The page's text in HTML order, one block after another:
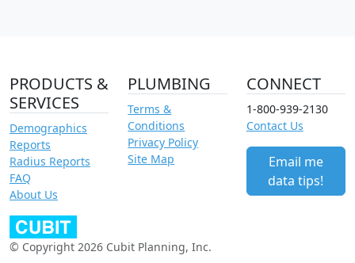
PRODUCTS &
SERVICES
Demographics
Reports
Radius Reports
FAQ
About Us
PLUMBING
Terms &
Conditions
Privacy Policy
Site Map
CONNECT
1-800-939-2130
Contact Us
Email me
data tips!
© Copyright 2026 Cubit Planning, Inc.